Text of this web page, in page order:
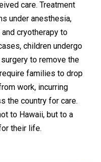
care. Treatment
under anesthesia,
cryotherapy to
children undergo
to remove the
families to drop
work, incurring
the country for care.
to Hawaii, but to a
their life.